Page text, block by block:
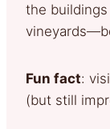
the
Fun fact:
(but still